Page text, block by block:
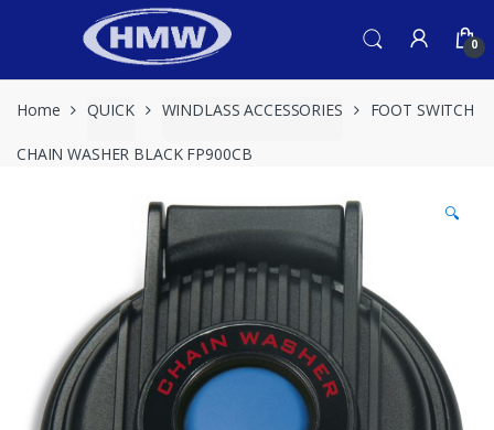
0
Home QUICK WINDLASS ACCESSORIES FOOT SWITCH
CHAIN WASHER BLACK FP900CB
🔍